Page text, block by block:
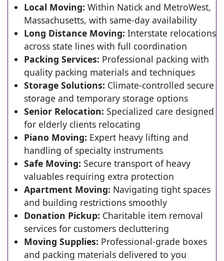
Local Moving: Within Natick and MetroWest,
Massachusetts, with same-day availability
Long Distance Moving: Interstate relocations
across state lines with full coordination
Packing Services: Professional packing with
quality packing materials and techniques
Storage Solutions: Climate-controlled secure
storage and temporary storage options
Senior Relocation: Specialized care designed
for elderly clients relocating
Piano Moving: Expert heavy lifting and
handling of specialty instruments
Safe Moving: Secure transport of heavy
valuables requiring extra protection
Apartment Moving: Navigating tight spaces
and building restrictions smoothly
Donation Pickup: Charitable item removal
services for customers decluttering
Moving Supplies: Professional-grade boxes
and packing materials delivered to you